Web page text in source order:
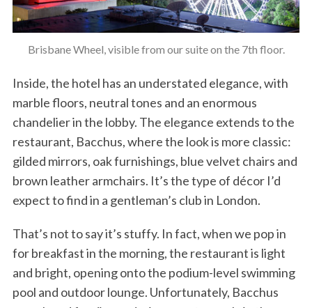
Brisbane Wheel, visible from our suite on the 7th floor.
Inside, the hotel has an understated elegance, with
marble floors, neutral tones and an enormous
chandelier in the lobby. The elegance extends to the
restaurant, Bacchus, where the look is more classic:
gilded mirrors, oak furnishings, blue velvet chairs and
brown leather armchairs. It’s the type of décor I’d
expect to find in a gentleman’s club in London.
That’s not to say it’s stuffy. In fact, when we pop in
for breakfast in the morning, the restaurant is light
and bright, opening onto the podium-level swimming
pool and outdoor lounge. Unfortunately, Bacchus